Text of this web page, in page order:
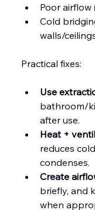
Poor airflow
Cold
walls/
Practical fixes:
Use
bathroom/
after use.
Heat +
reduces
condenses.
Create
briefly, and
when